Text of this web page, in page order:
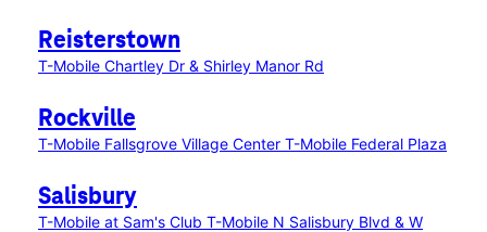
Reisterstown
T-Mobile Chartley Dr & Shirley Manor Rd
Rockville
T-Mobile Fallsgrove Village Center T-Mobile Federal Plaza
Salisbury
T-Mobile at Sam's Club T-Mobile N Salisbury Blvd & W